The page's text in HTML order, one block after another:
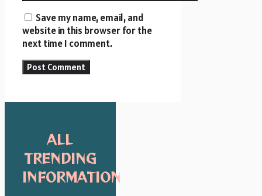
Save my name, email, and
website in this browser for the
next time I comment.
ALL
TRENDING
INFORMATION